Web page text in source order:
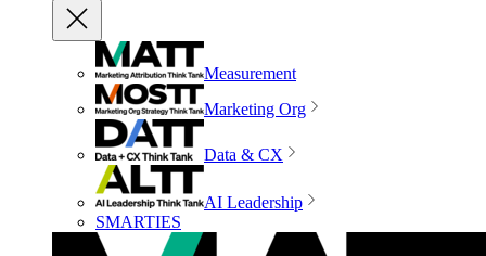
Measurement
Marketing Org
Data & CX
AI Leadership
SMARTIES